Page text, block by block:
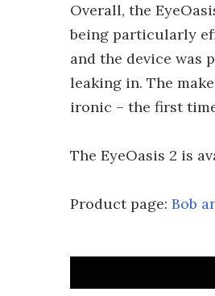
Overall, the
being particularly
and the device was
leaking in. The
ironic – the first
The EyeOasis 2 is
Product page: Bob